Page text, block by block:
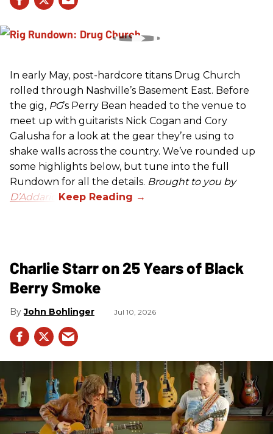
In early May, post-hardcore titans Drug Church
rolled through Nashville’s Basement East. Before
the gig, PG’s Perry Bean headed to the venue to
meet up with guitarists Nick Cogan and Cory
Galusha for a look at the gear they’re using to
shake walls across the country. We’ve rounded up
some highlights below, but tune into the full
Rundown for all the details. Brought to you by
D’Addario.
Charlie Starr on 25 Years of Black
Berry Smoke
John Bohlinger Jul 10, 2026